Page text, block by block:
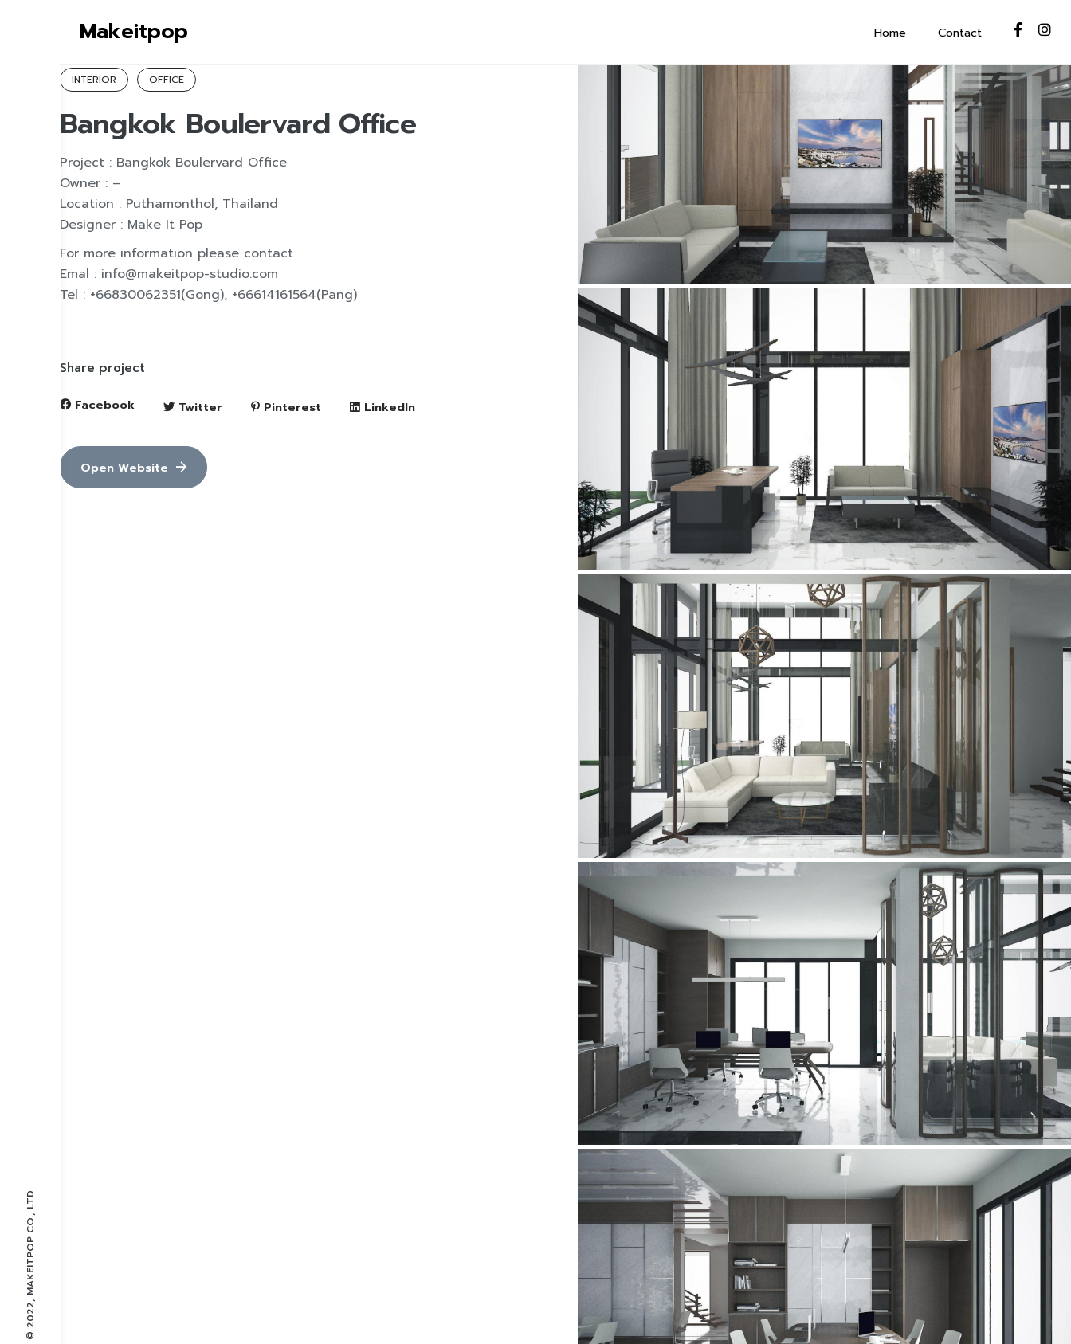
© 2022, MAKEITPOP CO., LTD.
p
t
o
c
o
n
t
e
t
Makeitpop Home Contact
INTERIOR OFFICE
Bangkok Boulervard Office
Project : Bangkok Boulervard Office
Owner : –
Location : Puthamonthol, Thailand
Designer : Make It Pop
For more information please contact
Emal : info@makeitpop-studio.com
Tel : +66830062351(Gong), +66614161564(Pang)
Share project
Facebook Twitter Pinterest LinkedIn
Open Website